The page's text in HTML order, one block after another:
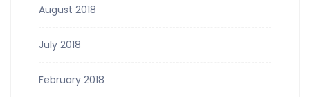
August 2018
July 2018
February 2018